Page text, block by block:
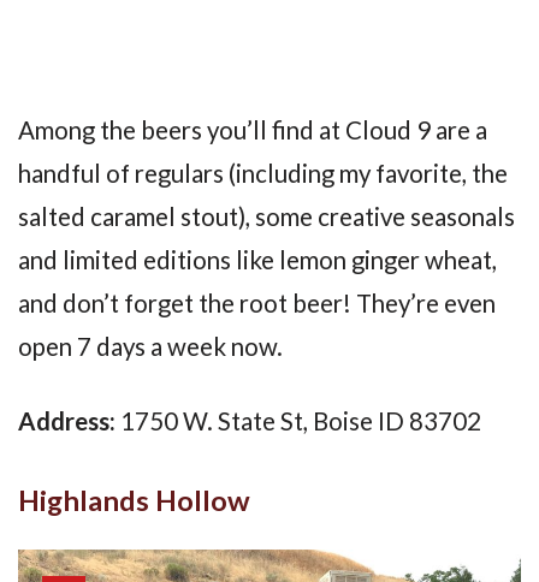
Among the beers you’ll find at Cloud 9 are a
handful of regulars (including my favorite, the
salted caramel stout), some creative seasonals
and limited editions like lemon ginger wheat,
and don’t forget the root beer! They’re even
open 7 days a week now.
Address: 1750 W. State St, Boise ID 83702
Highlands Hollow